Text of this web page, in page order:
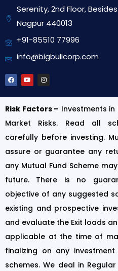
Serenity, 2nd Floor,
Nagpur 440013
+91-85510 77996
info@bigbullcorp.com
Risk Factors – Investments
Market Risks. Read all
carefully before investing.
assure or guarantee any
any Mutual Fund Scheme
future. There is no
objective of any suggested
existing and prospective
and evaluate the Exit loads
applicable at the time of
finalizing on any
schemes. We deal in